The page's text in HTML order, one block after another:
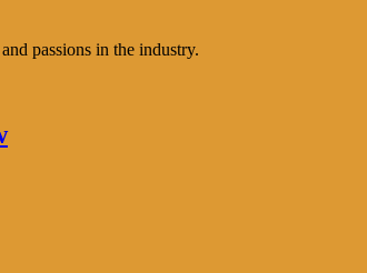
passions in the industry.